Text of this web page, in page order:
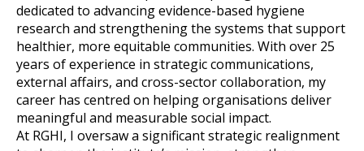
dedicated to advancing evidence-based hygiene
research and strengthening the systems that support
healthier, more equitable communities. With over 25
years of experience in strategic communications,
external affairs, and cross-sector collaboration, my
career has centred on helping organisations deliver
meaningful and measurable social impact.
At RGHI, I oversaw a significant strategic realignment